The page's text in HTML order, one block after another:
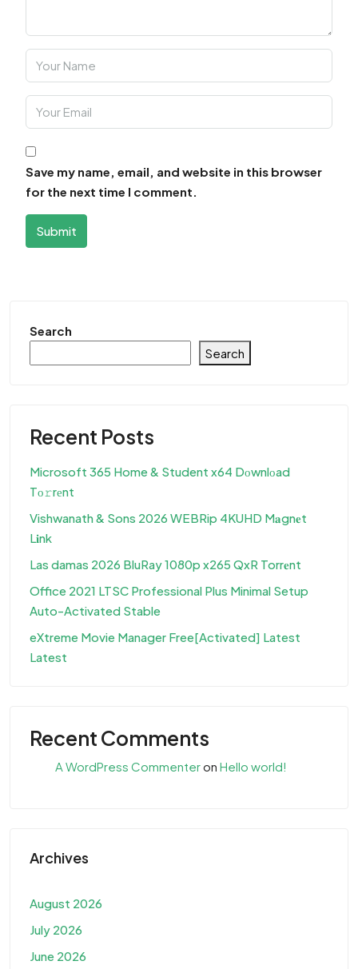
Save my name, email, and website in this browser
for the next time I comment.
Submit
Search
Search
Recent Posts
Microsoft 365 Home & Student x64 Dоwnlоad
Tо𝚛rеnt
Vishwanath & Sons 2026 WEBRip 4KUHD M𝐚gn𝐞t
L𝐢nk
Las damas 2026 BluRay 1080p x265 QxR Torr𝐞nt
Office 2021 LTSC Professional Plus Minimal Setup
Auto-Activated Stable
eXtreme Movie Manager Free[Activated] Latest
Latest
Recent Comments
A WordPress Commenteron Hello world!
Archives
August 2026
July 2026
June 2026